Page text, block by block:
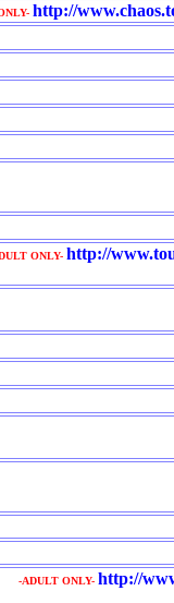
http://
ONLY- http://
-ADULT ONLY- http://